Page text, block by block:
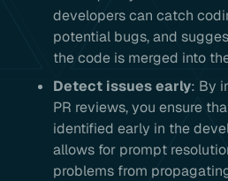
developers can catch
potential bugs, and
the code is merged into
Detect issues early: By
PR reviews, you ensure
identified early in the
allows for prompt
problems from